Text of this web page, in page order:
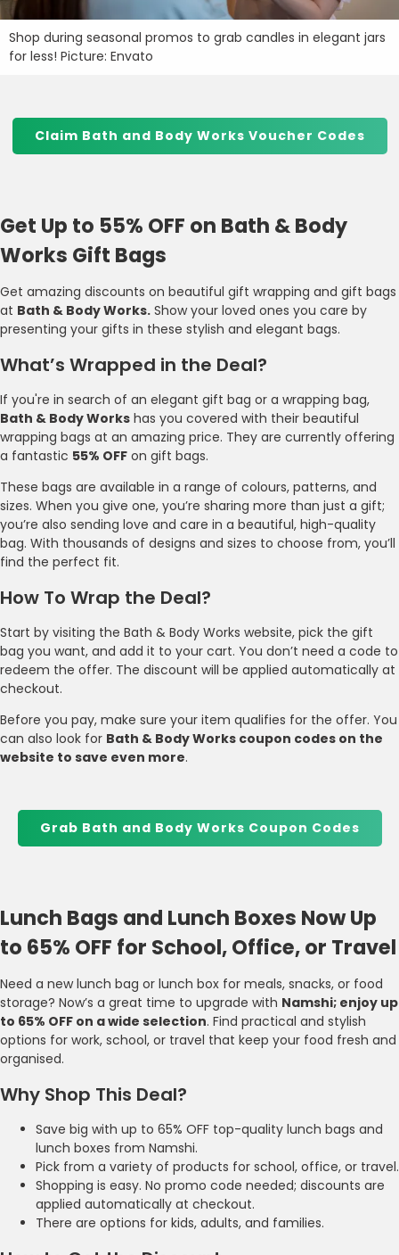
Shop during seasonal promos to grab candles in elegant jars
for less! Picture: Envato
Claim Bath and Body Works Voucher Codes
Get Up to 55% OFF on Bath & Body
Works Gift Bags
Get amazing discounts on beautiful gift wrapping and gift bags
at Bath & Body Works. Show your loved ones you care by
presenting your gifts in these stylish and elegant bags.
What’s Wrapped in the Deal?
If you're in search of an elegant gift bag or a wrapping bag,
Bath & Body Works has you covered with their beautiful
wrapping bags at an amazing price. They are currently offering
a fantastic 55% OFF on gift bags.
These bags are available in a range of colours, patterns, and
sizes. When you give one, you’re sharing more than just a gift;
you’re also sending love and care in a beautiful, high-quality
bag. With thousands of designs and sizes to choose from, you’ll
find the perfect fit.
How To Wrap the Deal?
Start by visiting the Bath & Body Works website, pick the gift
bag you want, and add it to your cart. You don’t need a code to
redeem the offer. The discount will be applied automatically at
checkout.
Before you pay, make sure your item qualifies for the offer. You
can also look for Bath & Body Works coupon codes on the
website to save even more.
Grab Bath and Body Works Coupon Codes
Lunch Bags and Lunch Boxes Now Up
to 65% OFF for School, Office, or Travel
Need a new lunch bag or lunch box for meals, snacks, or food
storage? Now’s a great time to upgrade with Namshi; enjoy up
to 65% OFF on a wide selection. Find practical and stylish
options for work, school, or travel that keep your food fresh and
organised.
Why Shop This Deal?
Save big with up to 65% OFF top-quality lunch bags and
lunch boxes from Namshi.
Pick from a variety of products for school, office, or travel.
Shopping is easy. No promo code needed; discounts are
applied automatically at checkout.
There are options for kids, adults, and families.